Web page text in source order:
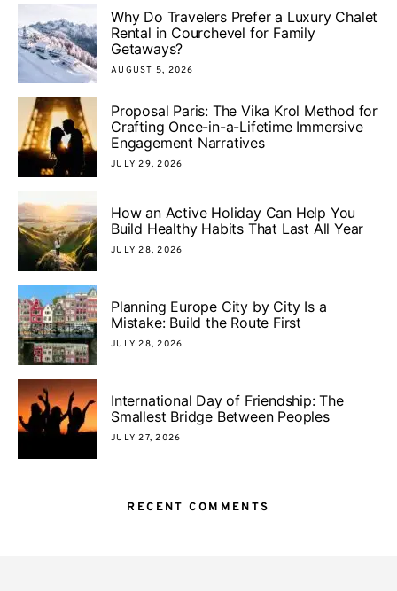
Why Do Travelers Prefer a Luxury Chalet
Rental in Courchevel for Family
Getaways?
AUGUST 5, 2026
Proposal Paris: The Vika Krol Method for
Crafting Once-in-a-Lifetime Immersive
Engagement Narratives
JULY 29, 2026
How an Active Holiday Can Help You
Build Healthy Habits That Last All Year
JULY 28, 2026
Planning Europe City by City Is a
Mistake: Build the Route First
JULY 28, 2026
International Day of Friendship: The
Smallest Bridge Between Peoples
JULY 27, 2026
RECENT COMMENTS